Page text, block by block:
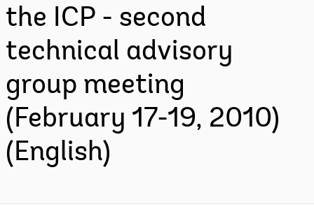
the ICP - second
technical advisory
group meeting
(February 17-19, 2010)
(English)